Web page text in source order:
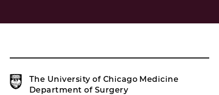
The University of Chicago Medicine
Department of Surgery